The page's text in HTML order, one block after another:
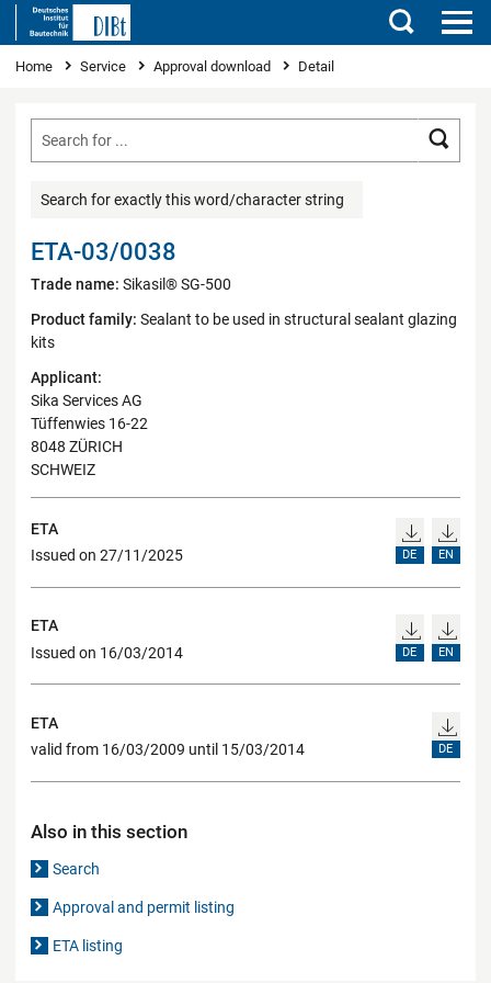
Search
You are here
Home Service Approval download Detail
Search for exactly this word/character string
ETA-03/0038
Trade name: Sikasil® SG-500
Product family: Sealant to be used in structural sealant glazing
kits
Applicant:
Sika Services AG
Tüffenwies 16-22
8048 ZÜRICH
SCHWEIZ
ETA
Issued on 27/11/2025
DE EN
ETA
Issued on 16/03/2014
DE EN
ETA
valid from 16/03/2009 until 15/03/2014
DE
Also in this section
Search
Approval and permit listing
ETA listing